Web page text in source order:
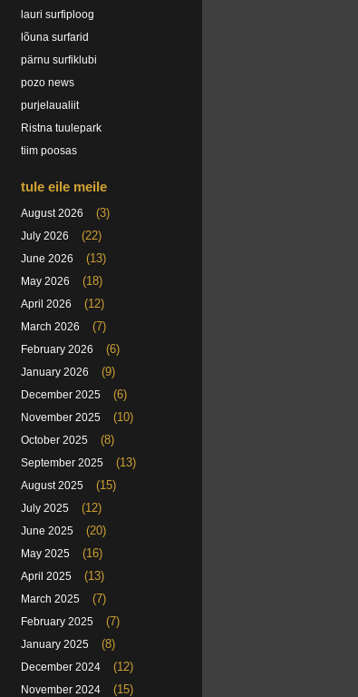
lauri surfiploog
lõuna surfarid
pärnu surfiklubi
pozo news
purjelaualiit
Ristna tuulepark
tiim poosas
tule eile meile
August 2026 (3)
July 2026 (22)
June 2026 (13)
May 2026 (18)
April 2026 (12)
March 2026 (7)
February 2026 (6)
January 2026 (9)
December 2025 (6)
November 2025 (10)
October 2025 (8)
September 2025 (13)
August 2025 (15)
July 2025 (12)
June 2025 (20)
May 2025 (16)
April 2025 (13)
March 2025 (7)
February 2025 (7)
January 2025 (8)
December 2024 (12)
November 2024 (15)